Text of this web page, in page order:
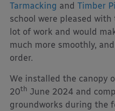
Tarmacking and Timber
school were pleased
lot of work and would
much more smoothly,
order.
We installed the canopy
20th June 2024 and
groundworks during the